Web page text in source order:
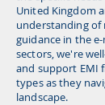
United Kingdom
understanding of
guidance in the
sectors, we're
and support EMI
types as they
landscape.